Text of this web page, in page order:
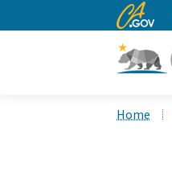
CA.gov
Home